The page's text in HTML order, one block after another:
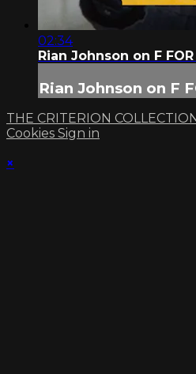
02:34
Rian Johnson on F FOR
Rian Johnson on F
THE CRITERION
Cookies Sign in
×